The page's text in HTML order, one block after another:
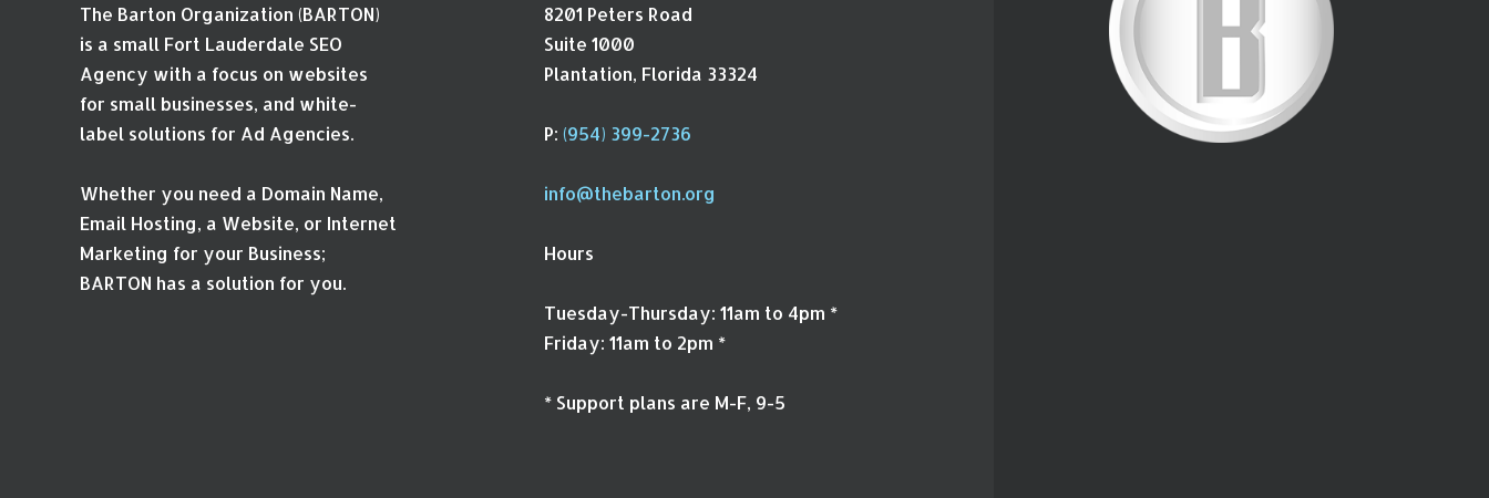
The Barton Organization (BARTON)
is a small Fort Lauderdale SEO
Agency with a focus on websites
for small businesses, and white-
label solutions for Ad Agencies.
Whether you need a Domain Name,
Email Hosting, a Website, or Internet
Marketing for your Business;
BARTON has a solution for you.
8201 Peters Road
Suite 1000
Plantation, Florida 33324
P: (954) 399-2736
info@thebarton.org
Hours
Tuesday-Thursday: 11am to 4pm *
Friday: 11am to 2pm *
* Support plans are M-F, 9-5